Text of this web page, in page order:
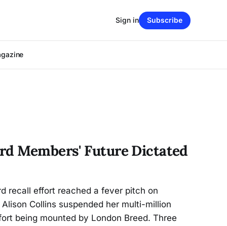
Sign in Subscribe
Members' Future Dictated
recall effort reached a fever pitch on
Collins suspended her multi-million
being mounted by London Breed. Three